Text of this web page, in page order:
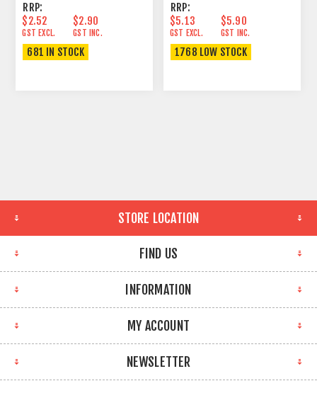
RRP:
$2.52
GST EXCL.
$2.90
GST INC.
681 IN STOCK
RRP:
$5.13
GST EXCL.
$5.90
GST INC.
1768 LOW STOCK
STORE LOCATION
FIND US
INFORMATION
MY ACCOUNT
NEWSLETTER